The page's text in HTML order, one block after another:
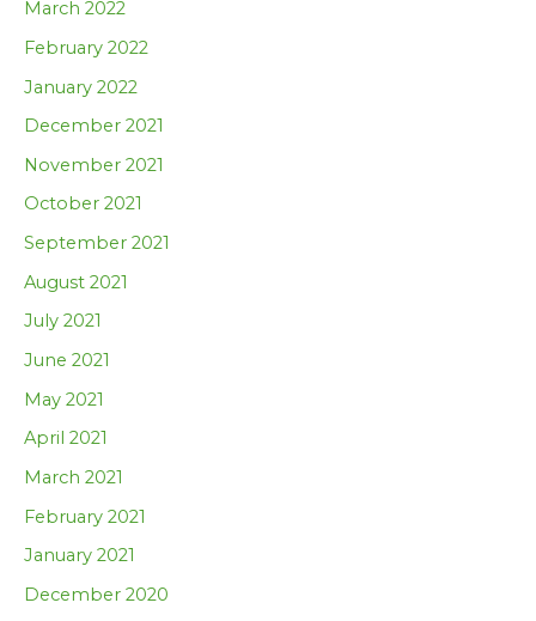
March 2022
February 2022
January 2022
December 2021
November 2021
October 2021
September 2021
August 2021
July 2021
June 2021
May 2021
April 2021
March 2021
February 2021
January 2021
December 2020